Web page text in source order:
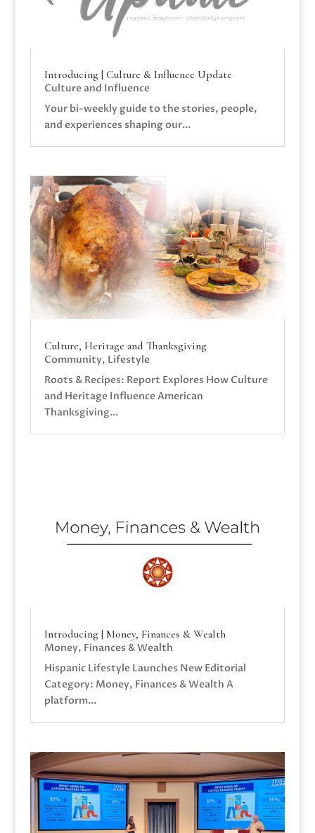
Introducing | Culture & Influence Update
Culture and Influence
Your bi-weekly guide to the stories, people,
and experiences shaping our...
Culture, Heritage and Thanksgiving
Community, Lifestyle
Roots & Recipes: Report Explores How Culture
and Heritage Influence American
Thanksgiving...
Introducing | Money, Finances & Wealth
Money, Finances & Wealth
Hispanic Lifestyle Launches New Editorial
Category: Money, Finances & Wealth A
platform...